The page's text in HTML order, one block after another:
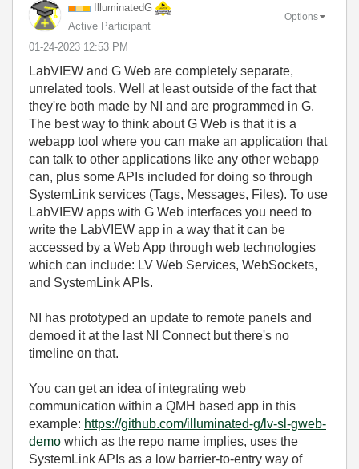
IlluminatedG
Active Participant
‎01-24-2023 12:53 PM
Options
LabVIEW and G Web are completely separate,
unrelated tools. Well at least outside of the fact that
they're both made by NI and are programmed in G.
The best way to think about G Web is that it is a
webapp tool where you can make an application that
can talk to other applications like any other webapp
can, plus some APIs included for doing so through
SystemLink services (Tags, Messages, Files). To use
LabVIEW apps with G Web interfaces you need to
write the LabVIEW app in a way that it can be
accessed by a Web App through web technologies
which can include: LV Web Services, WebSockets,
and SystemLink APIs.
NI has prototyped an update to remote panels and
demoed it at the last NI Connect but there's no
timeline on that.
You can get an idea of integrating web
communication within a QMH based app in this
example: https://github.com/illuminated-g/lv-sl-gweb-
demo which as the repo name implies, uses the
SystemLink APIs as a low barrier-to-entry way of